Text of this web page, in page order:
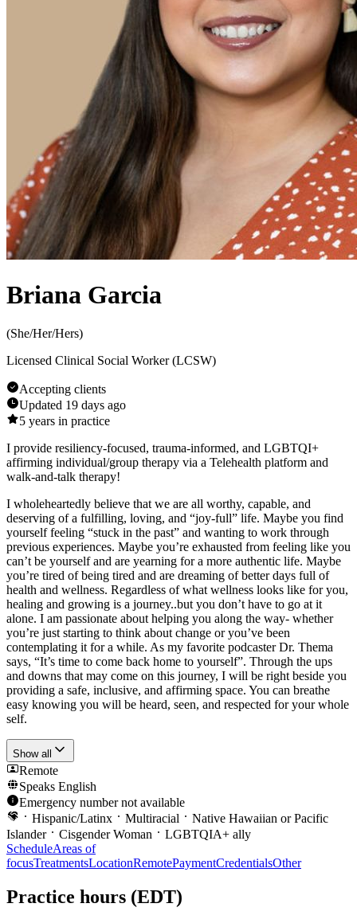
Briana Garcia
(She/Her/Hers)
Licensed Clinical Social Worker (LCSW)
Accepting clients
Updated 19 days ago
5 years in practice
I provide resiliency-focused, trauma-informed, and LGBTQI+
affirming individual/group therapy via a Telehealth platform and
walk-and-talk therapy!
I wholeheartedly believe that we are all worthy, capable, and
deserving of a fulfilling, loving, and “joy-full” life. Maybe you find
yourself feeling “stuck in the past” and wanting to work through
previous experiences. Maybe you’re exhausted from feeling like you
can’t be yourself and are yearning for a more authentic life. Maybe
you’re tired of being tired and are dreaming of better days full of
health and wellness. Regardless of what wellness looks like for you,
healing and growing is a journey..but you don’t have to go at it
alone. I am passionate about helping you along the way- whether
you’re just starting to think about change or you’ve been
contemplating it for a while. As my favorite podcaster Dr. Thema
says, “It’s time to come back home to yourself”. Through the ups
and downs that may come on this journey, I will be right beside you
providing a safe, inclusive, and affirming space. You can breathe
easy knowing you will be heard, seen, and respected for your whole
self.
Show all
Remote
Speaks English
Emergency number not available
Hispanic/Latinx
Multiracial
Native Hawaiian or Pacific
Islander
Cisgender Woman
LGBTQIA+ ally
ScheduleAreas of
focusTreatmentsLocationRemotePaymentCredentialsOther
Practice hours (EDT)